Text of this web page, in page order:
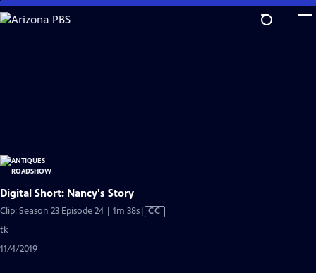
Skip
to
Digital Short: Nancy's Story
Clip: Season 23 Episode 24 | 1m 38sVideo
CC
tk
11/4/2019